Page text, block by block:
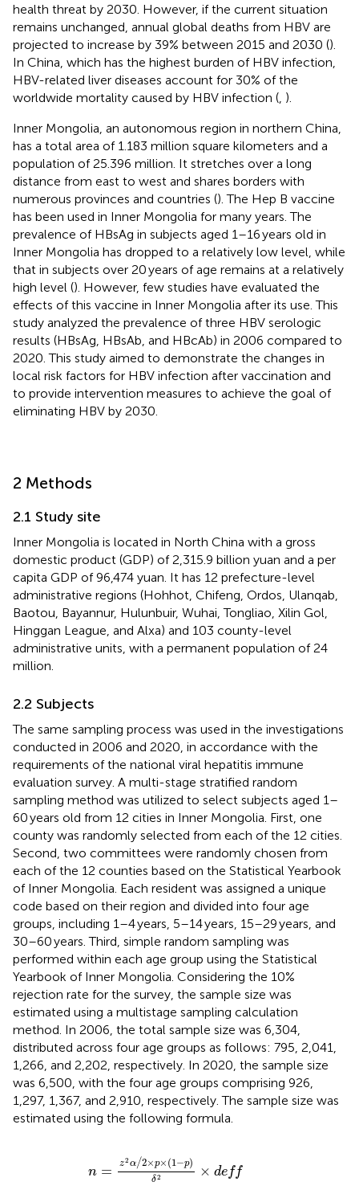
health threat by 2030. However, if the current situation
remains unchanged, annual global deaths from HBV are
projected to increase by 39% between 2015 and 2030 ().
In China, which has the highest burden of HBV infection,
HBV-related liver diseases account for 30% of the
worldwide mortality caused by HBV infection ( ).
Inner Mongolia, an autonomous region in northern China,
has a total area of 1.183 million square kilometers and a
population of 25.396 million. It stretches over a long
distance from east to west and shares borders with
numerous provinces and countries (). The Hep B vaccine
has been used in Inner Mongolia for many years. The
prevalence of HBsAg in subjects aged 1–16 years old in
Inner Mongolia has dropped to a relatively low level, while
that in subjects over 20 years of age remains at a relatively
high level (). However, few studies have evaluated the
effects of this vaccine in Inner Mongolia after its use. This
study analyzed the prevalence of three HBV serologic
results (HBsAg, HBsAb, and HBcAb) in 2006 compared to
2020. This study aimed to demonstrate the changes in
local risk factors for HBV infection after vaccination and
to provide intervention measures to achieve the goal of
eliminating HBV by 2030.
2 Methods
2.1 Study site
Inner Mongolia is located in North China with a gross
domestic product (GDP) of 2,315.9 billion yuan and a per
capita GDP of 96,474 yuan. It has 12 prefecture-level
administrative regions (Hohhot, Chifeng, Ordos, Ulanqab,
Baotou, Bayannur, Hulunbuir, Wuhai, Tongliao, Xilin Gol,
Hinggan League, and Alxa) and 103 county-level
administrative units, with a permanent population of 24
million.
2.2 Subjects
The same sampling process was used in the investigations
conducted in 2006 and 2020, in accordance with the
requirements of the national viral hepatitis immune
evaluation survey. A multi-stage stratified random
sampling method was utilized to select subjects aged 1–
60 years old from 12 cities in Inner Mongolia. First, one
county was randomly selected from each of the 12 cities.
Second, two committees were randomly chosen from
each of the 12 counties based on the Statistical Yearbook
of Inner Mongolia. Each resident was assigned a unique
code based on their region and divided into four age
groups, including 1–4 years, 5–14 years, 15–29 years, and
30–60 years. Third, simple random sampling was
performed within each age group using the Statistical
Yearbook of Inner Mongolia. Considering the 10%
rejection rate for the survey, the sample size was
estimated using a multistage sampling calculation
method. In 2006, the total sample size was 6,304,
distributed across four age groups as follows: 795, 2,041,
1,266, and 2,202, respectively. In 2020, the sample size
was 6,500, with the four age groups comprising 926,
1,297, 1,367, and 2,910, respectively. The sample size was
estimated using the following formula.
n = z2 α/2×p× (1−p)
δ 2 × deff
2α/2×p×1 −p